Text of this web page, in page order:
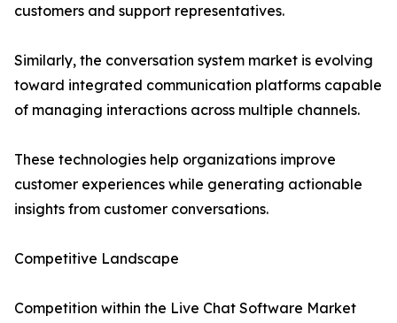
customers and support representatives.
Similarly, the conversation system market is evolving
toward integrated communication platforms capable
of managing interactions across multiple channels.
These technologies help organizations improve
customer experiences while generating actionable
insights from customer conversations.
Competitive Landscape
Competition within the Live Chat Software Market